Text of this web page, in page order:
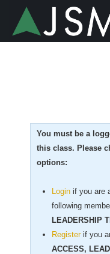
You must be a
this class. Please
options:
Login if you are
following
LEADERSHIP
Register if you
ACCESS,